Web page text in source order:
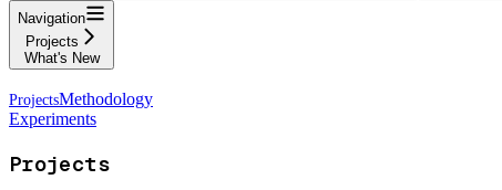
Navigation
Projects
What's New
Methodology
Experiments
Projects